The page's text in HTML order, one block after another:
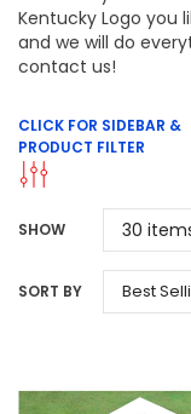
Kentucky Logo you
and we will do
contact us!
CLICK FOR SIDEBAR &
PRODUCT FILTER
SHOW
SORT BY